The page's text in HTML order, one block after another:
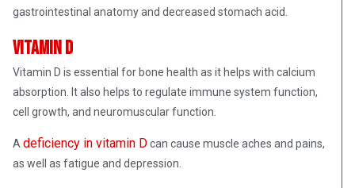
gastrointestinal anatomy and decreased stomach acid.
Vitamin D
Vitamin D is essential for bone health as it helps with calcium
absorption. It also helps to regulate immune system function,
cell growth, and neuromuscular function.
A deficiency in vitamin Dcan cause muscle aches and pains,
as well as fatigue and depression.